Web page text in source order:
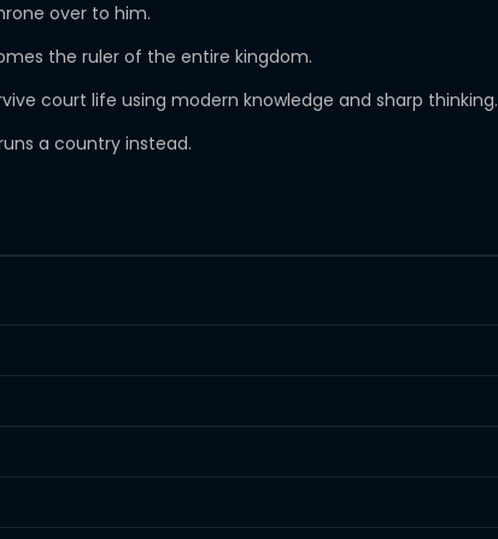
over to him.
the ruler of the entire kingdom.
court life using modern knowledge and sharp thinking.
a country instead.